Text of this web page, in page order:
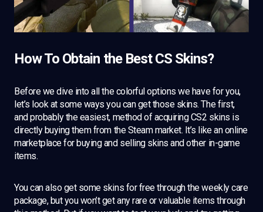
How To Obtain the Best CS Skins?
Before we dive into all the colorful options we have for you,
let’s look at some ways you can get those skins. The first,
and probably the easiest, method of acquiring CS2 skins is
directly buying them from the Steam market. It’s like an online
marketplace for buying and selling skins and other in-game
items.
You can also get some skins for free through the weekly care
package, but you won’t get any rare or valuable items through